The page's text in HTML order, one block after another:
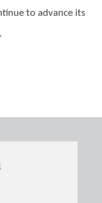
to advance its